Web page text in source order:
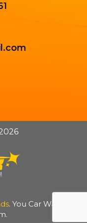
. You Car Wash